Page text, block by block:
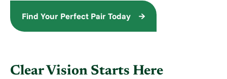
Find Your Perfect Pair Today
Clear Vision Starts Here